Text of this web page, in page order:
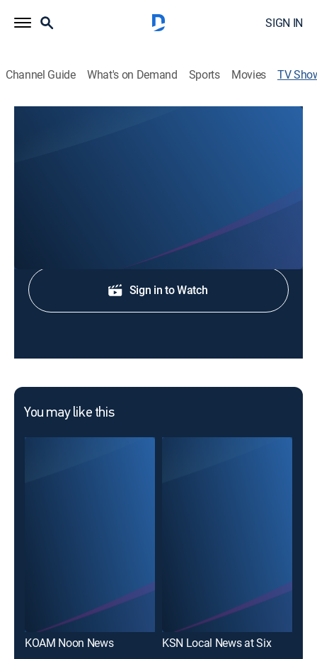
SIGN IN
Channel Guide What's on Demand Sports Movies TV
Shop DIRECTV
Sign in to Watch
You may like this
KOAM Noon News KSN Local News at Six